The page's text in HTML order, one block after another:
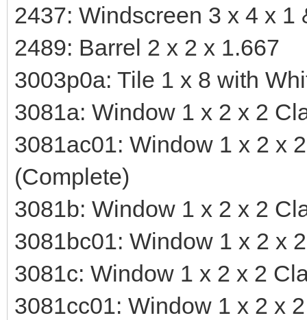
2437: Windscreen 3 x 4 x 1
2489: Barrel 2 x 2 x 1.667
3003p0a: Tile 1 x 8 with
3081a: Window 1 x 2 x 2
3081ac01: Window 1 x 2 x
(Complete)
3081b: Window 1 x 2 x 2
3081bc01: Window 1 x 2 x
3081c: Window 1 x 2 x 2
3081cc01: Window 1 x 2 x